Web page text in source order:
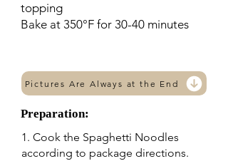
topping
Bake at 350°F for 30-40 minutes
Pictures Are Always at the End
Preparation:
1. Cook the Spaghetti Noodles
according to package directions.